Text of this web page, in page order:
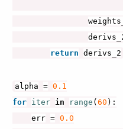
return derivs_2
alpha = 0.1
for
iter in range ( 60 ):
err = 0.0